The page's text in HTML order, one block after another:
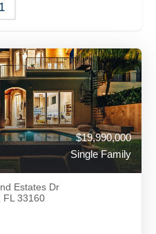
1
$19,990,000
Single Family
Estates Dr
FL 33160